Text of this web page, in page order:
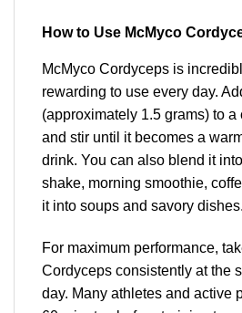
How to Use McMyco
McMyco Cordyceps is
rewarding to use every day.
(approximately 1.5 grams) to a
and stir until it becomes a
drink. You can also blend it
shake, morning smoothie,
it into soups and savory dishes.
For maximum performance,
Cordyceps consistently at the
day. Many athletes and active